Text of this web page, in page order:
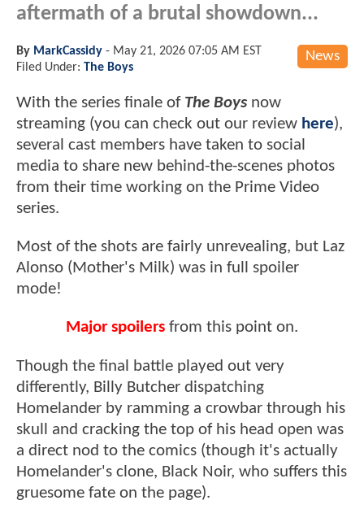
aftermath of a brutal showdown...
News
By MarkCassidy - May 21, 2026 07:05 AM EST
Filed Under: The Boys
With the series finale ofThe Boys now
streaming (you can check out our review here),
several cast members have taken to social
media to share new behind-the-scenes photos
from their time working on the Prime Video
series.
Most of the shots are fairly unrevealing, but Laz
Alonso (Mother's Milk) was in full spoiler
mode!
Major spoilers from this point on.
Though the final battle played out very
differently, Billy Butcher dispatching
Homelander by ramming a crowbar through his
skull and cracking the top of his head open was
a direct nod to the comics (though it's actually
Homelander's clone, Black Noir, who suffers this
gruesome fate on the page).